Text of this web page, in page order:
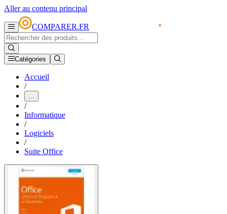
Aller au contenu principal
COMPARER.FR
Catégories
Accueil
/
...
/
Informatique
/
Logiciels
/
Suite Office